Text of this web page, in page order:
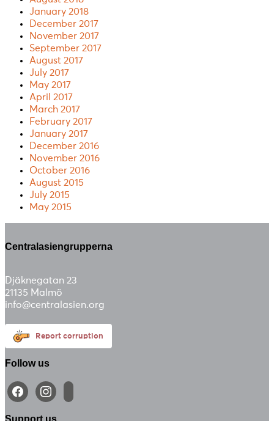
January 2018
December 2017
November 2017
September 2017
August 2017
July 2017
May 2017
April 2017
March 2017
February 2017
January 2017
December 2016
November 2016
October 2016
August 2015
July 2015
May 2015
Centralasiengrupperna
Djäknegatan 23
21135 Malmö
info@centralasien.org
Report corruption
Follow us
facebookinstagram
alt